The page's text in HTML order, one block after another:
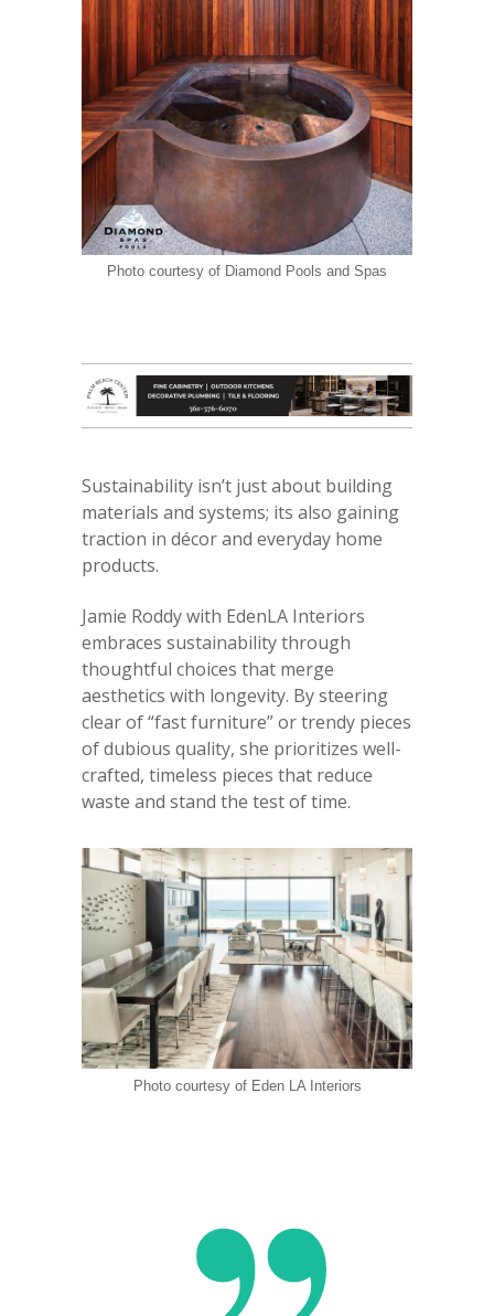
Photo courtesy of Diamond Pools and Spas
Sustainability isn’t just about building
materials and systems; its also gaining
traction in décor and everyday home
products.
Jamie Roddy with EdenLA Interiors
embraces sustainability through
thoughtful choices that merge
aesthetics with longevity. By steering
clear of “fast furniture” or trendy pieces
of dubious quality, she prioritizes well-
crafted, timeless pieces that reduce
waste and stand the test of time.
Photo courtesy of Eden LA Interiors